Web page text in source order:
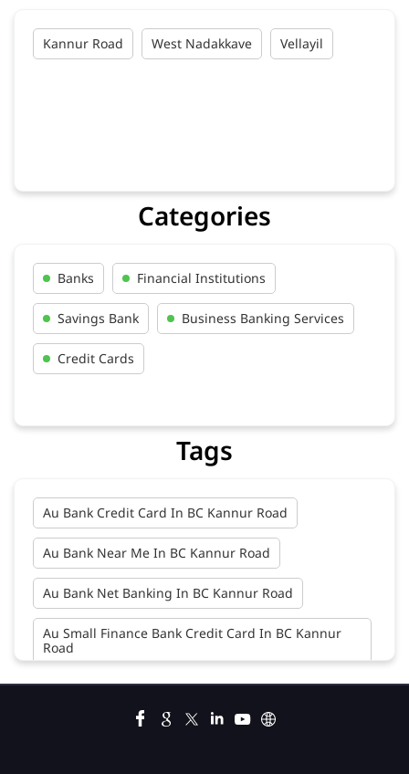
Kannur Road West Nadakkave Vellayil
Categories
Banks Financial Institutions
Savings Bank Business Banking Services
Credit Cards
Tags
Au Bank Credit Card In BC Kannur Road
Au Bank Near Me In BC Kannur Road
Au Bank Net Banking In BC Kannur Road
Au Small Finance Bank Credit Card In BC Kannur
Road
Au Small Finance Bank In BC Kannur Road
Au Small Finance Bank Near Me In BC Kannur Road